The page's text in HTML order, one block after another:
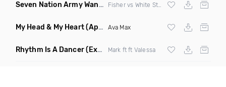
Seven Nation Army Wanna Go Dancing (Mashup)
My Head & My Heart(Apollo Remix) Ava Max
Rhythm Is A Dancer(Extended Mix) Mark ft ft Valessa